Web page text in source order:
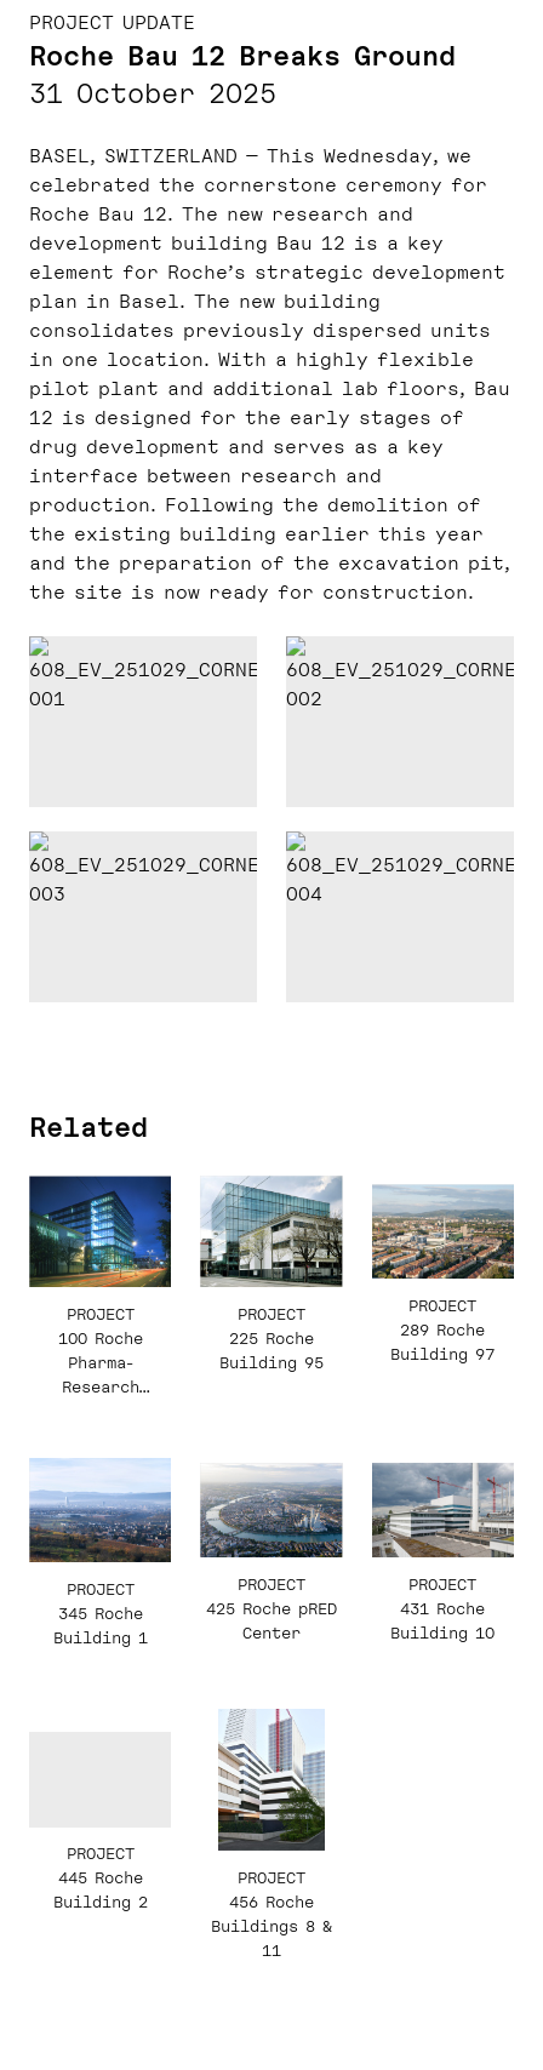
PROJECT UPDATE
Roche Bau 12 Breaks Ground
31 October 2025
BASEL, SWITZERLAND — This Wednesday, we
celebrated the cornerstone ceremony for
Roche Bau 12. The new research and
development building Bau 12 is a key
element for Roche’s strategic development
plan in Basel. The new building
consolidates previously dispersed units
in one location. With a highly flexible
pilot plant and additional lab floors, Bau
12 is designed for the early stages of
drug development and serves as a key
interface between research and
production. Following the demolition of
the existing building earlier this year
and the preparation of the excavation pit,
the site is now ready for construction.
Related
PROJECT
100 Roche
Pharma-
Research
PROJECT
225 Roche
Building 95
PROJECT
289 Roche
Building 97
PROJECT
345 Roche
Building 1
PROJECT
425 Roche pRED
Center
PROJECT
431 Roche
Building 10
PROJECT
445 Roche
Building 2
PROJECT
456 Roche
Buildings 8 &
11